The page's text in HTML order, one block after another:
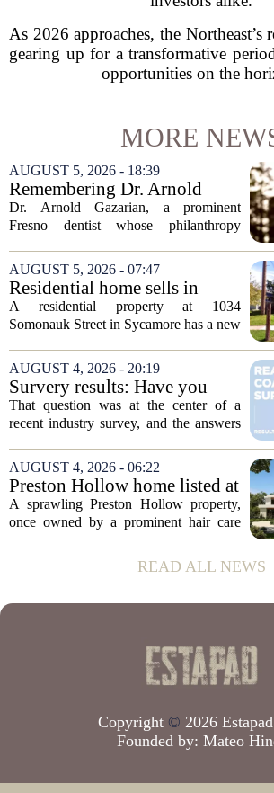
As 2026 approaches, the Northeast’s
gearing up for a transformative
opportunities on the
MORE
AUGUST 5, 2026 - 18:39
Remembering Dr. Arnold
Gazarian, Fresno State
supporter and community
Dr. Arnold Gazarian, a prominent
Fresno dentist whose philanthropy
students at Fresno State, passed away on
June 16. He was 95. Gazarian was
widely known not...
AUGUST 5, 2026 - 07:47
Residential home sells in
Sycamore for $300,000
A residential property at 1034
Somonauk Street in Sycamore has a new
The home fetched $300,000, according
to public records. The transaction marks
the...
AUGUST 4, 2026 - 20:19
Survery results: Have you
ever used a real estate coach?
That question was at the center of a
recent industry survey, and the answers
see coaching as a fast track to higher
production and those who remain
skeptical...
AUGUST 4, 2026 - 06:22
Preston Hollow home listed at
site formerly owned by hair
care exec
A sprawling Preston Hollow property,
once owned by a prominent hair care
listed at a price that places it among the
most expensive residential offerings in...
READ ALL NEWS
Copyright © 2026
Founded by: Mateo